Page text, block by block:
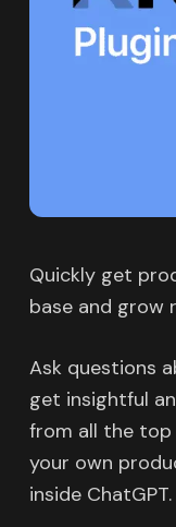
Quickly get
base and grow
Ask questions
get insightful
from all the top
your own
inside ChatGPT.